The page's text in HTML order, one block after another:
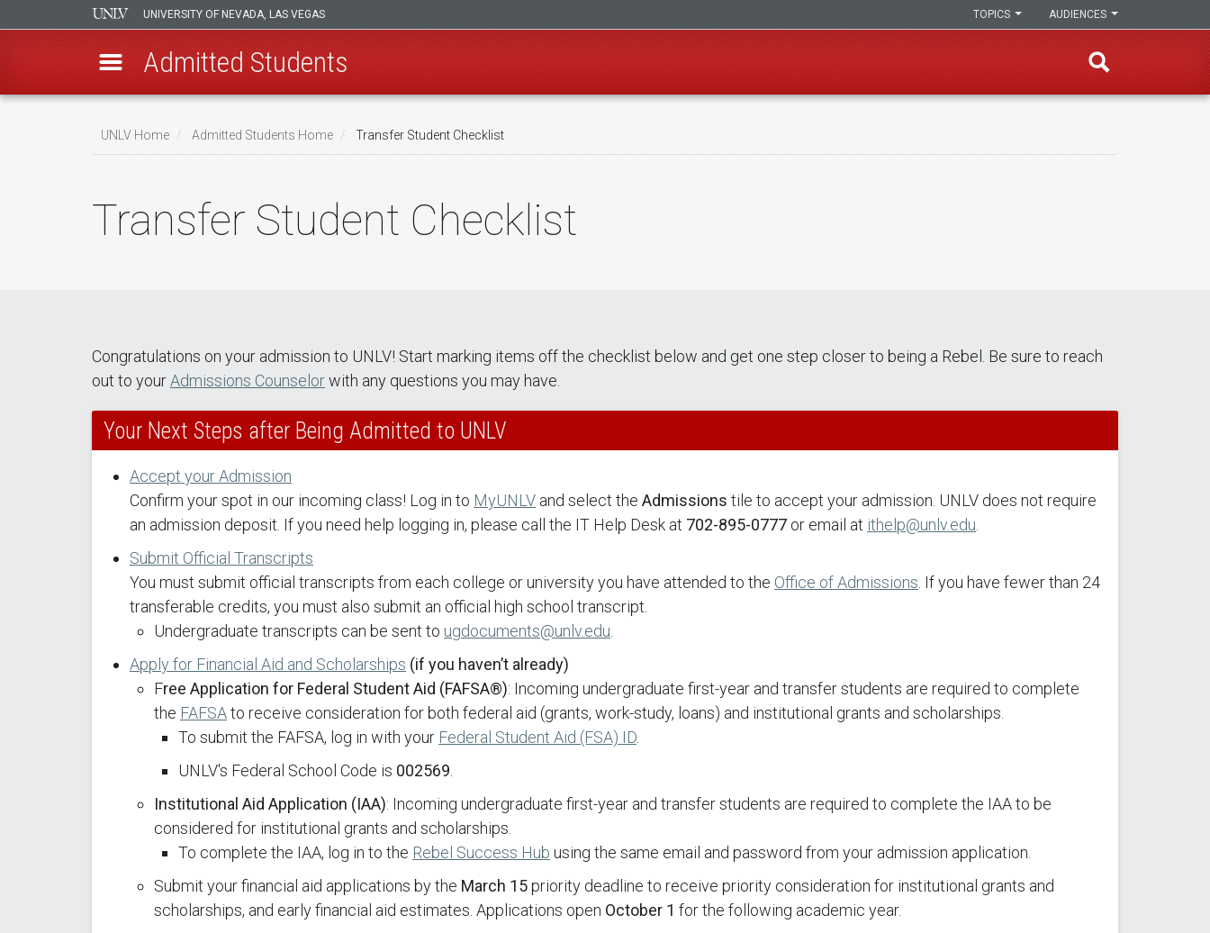
UNIVERSITY OF NEVADA, LAS VEGAS AUDIENCES
TOPICS
Admitted Students
UNLV Home Admitted Students Home Transfer Student Checklist
Transfer Student Checklist
Congratulations on your admission to UNLV! Start marking items off the checklist below and get one step closer to being a Rebel. Be sure to reach
out to yourAdmissions Counselorwith any questions you may have.
Your Next Steps after Being Admitted to UNLV
Accept your Admission
Confirm your spot in our incoming class! Log in to MyUNLV and select the Admissions tile to accept your admission. UNLV does not require
an admission deposit. If you need help logging in, please call the IT Help Desk at 702-895-0777 or email at ithelp@unlv.edu
Submit Official Transcripts
You must submit official transcripts from each college or university you have attended to the Office of Admissions . If you have fewer than 24
transferable credits, you must also submit an official high school transcript.
Undergraduate transcripts can be sent to ugdocuments@unlv.edu
Apply for Financial Aid and Scholarships (if you haven’t already)
Free Application for Federal Student Aid (FAFSA®): Incoming undergraduate first-year and transfer students are required to complete
the FAFSAto receive consideration for both federal aid (grants, work-study, loans) and institutional grants and scholarships.
To submit the FAFSA, log in with your Federal Student Aid (FSA) ID
UNLV's Federal School Code is 002569
Institutional Aid Application (IAA): Incoming undergraduate first-year and transfer students are required to complete the IAA to be
considered for institutional grants and scholarships.
To complete the IAA, log in to the Rebel Success Hub using the same email and password from your admission application.
Submit your financial aid applications by the March 15priority deadline to receive priority consideration for institutional grants and
scholarships, and early financial aid estimates. Applications open October 1 for the following academic year.